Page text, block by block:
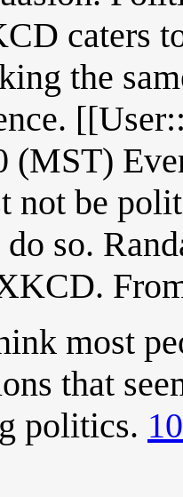
caters
the
(MST)
not be
so.
most
that
politics.